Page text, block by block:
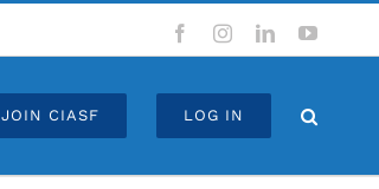
FacebookInstagramLinkedIn
JOIN CIASF LOG IN